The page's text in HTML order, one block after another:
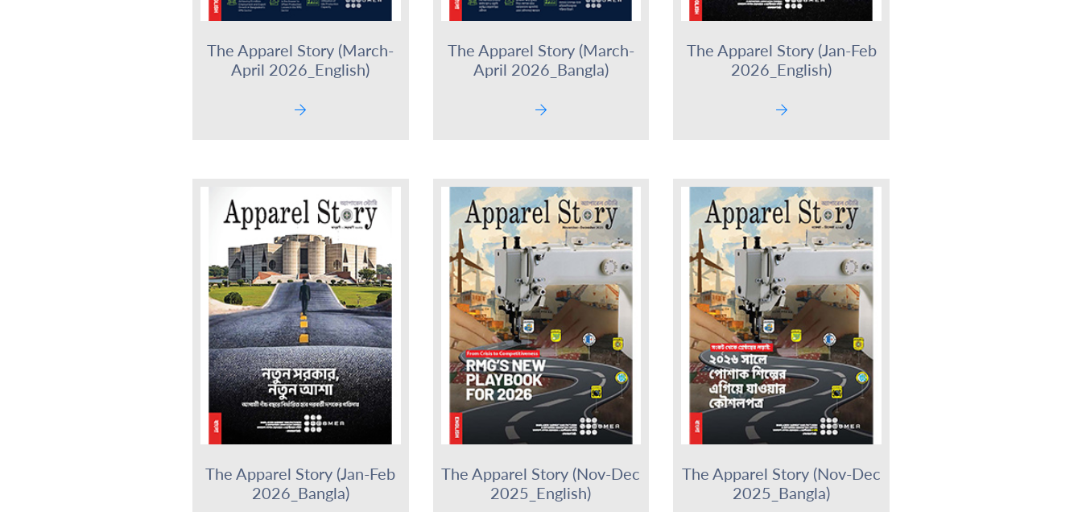
The Apparel Story (March-
April 2026_English)
The Apparel Story (March-
April 2026_Bangla)
The Apparel Story (Jan-Feb
2026_English)
The Apparel Story (Jan-Feb
2026_Bangla)
The Apparel Story (Nov-Dec
2025_English)
The Apparel Story (Nov-Dec
2025_Bangla)